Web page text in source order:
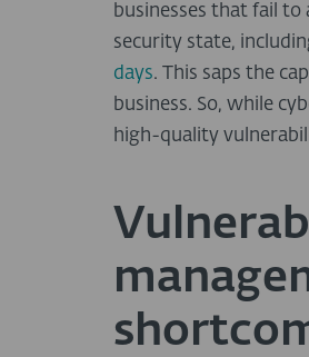
businesses that fail
security state,
days. This saps the
business. So, while
high-quality